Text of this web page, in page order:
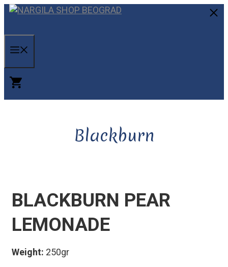
Skip
content
Blackburn
BLACKBURN PEAR
LEMONADE
Weight: 250gr